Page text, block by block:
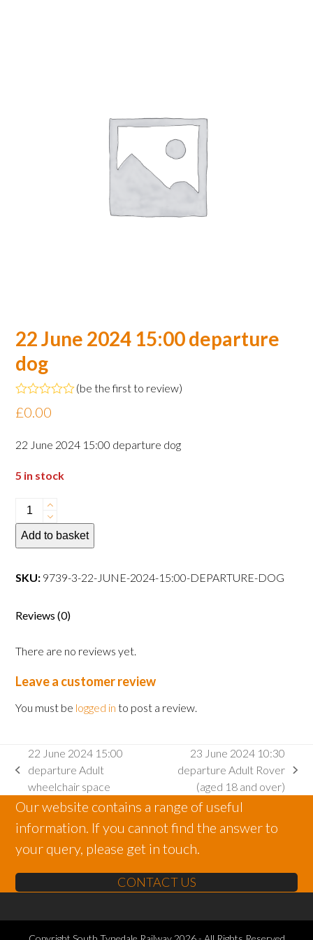
22 June 2024 15:00 departure
dog
Rated
0
of
5
(be the first to review)
£0.00
22 June 2024 15:00 departure dog
5 in stock
22
June
2024
departure
Add to basket
SKU: 9739-3-22-JUNE-2024-15:00-DEPARTURE-DOG
Reviews (0)
There are no reviews yet.
Leave a customer review
You must be logged in to post a review.
previous
post:
22 June 2024 15:00
departure Adult
wheelchair space
post:
23 June 2024 10:30
departure Adult Rover
(aged 18 and over)
Our website contains a range of useful
information. If you cannot find the answer to
your query, please get in touch.
CONTACT US